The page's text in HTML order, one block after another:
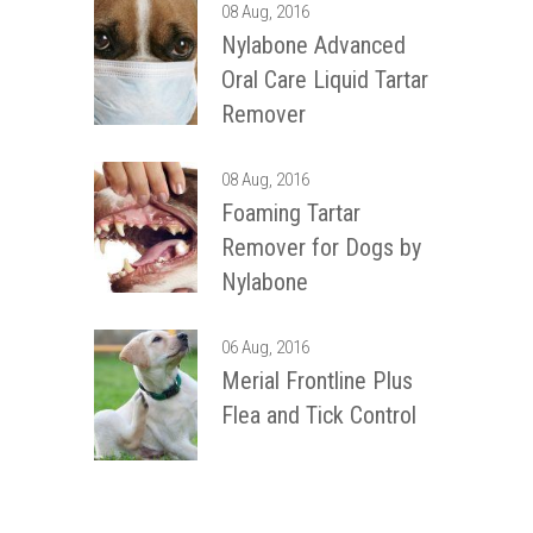
12 Most Common Dog
Diseases and
08 Aug, 2016
Nylabone Advanced
Oral Care Liquid Tartar
Remover
08 Aug, 2016
Foaming Tartar
Remover for Dogs by
Nylabone
06 Aug, 2016
Merial Frontline Plus
Flea and Tick Control